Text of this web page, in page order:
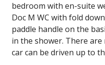
bedroom with en-suite
Doc M WC with fold
paddle handle on the
in the shower. There
car can be driven up to